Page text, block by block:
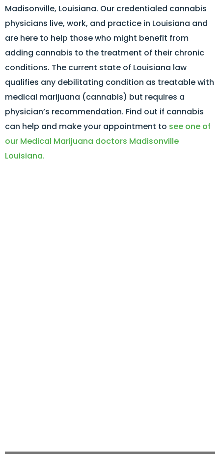
Madisonville, Louisiana. Our credentialed cannabis
physicians live, work, and practice in Louisiana and
are here to help those who might benefit from
adding cannabis to the treatment of their chronic
conditions. The current state of Louisiana law
qualifies any debilitating condition as treatable with
medical marijuana (cannabis) but requires a
physician’s recommendation. Find out if cannabis
can help and make your appointment to see one of
our Medical Marijuana doctors Madisonville
Louisiana.